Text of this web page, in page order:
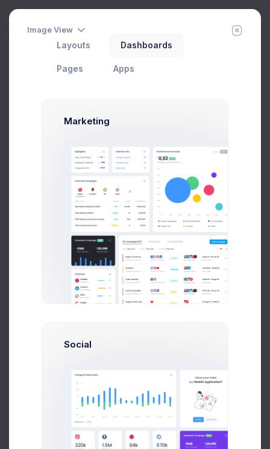
Drawer Chat
Emma Smith
Art Director
Avg. Earnings
$236,400
Total Sales
Send Message
Melody Macy
Marketing Analytic
$14,560
Avg. Earnings
$236,400
Total Sales
Image View
Layouts Dashboards
Pages Apps
Marketing
Social